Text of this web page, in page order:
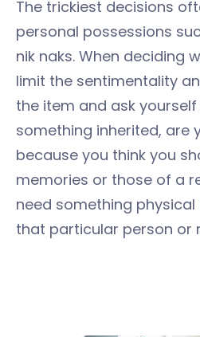
The trickiest decisions
personal possessions
nik naks. When deciding
limit the sentimentality
the item and ask yourself
something inherited, are
because you think you
memories or those of a
need something
that particular person or